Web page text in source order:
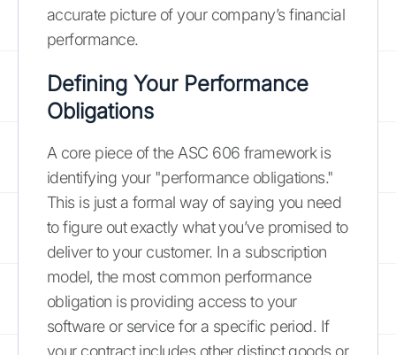
accurate picture of your company’s financial
performance.
Defining Your Performance
Obligations
A core piece of the ASC 606 framework is
identifying your "performance obligations."
This is just a formal way of saying you need
to figure out exactly what you’ve promised to
deliver to your customer. In a subscription
model, the most common performance
obligation is providing access to your
software or service for a specific period. If
your contract includes other distinct goods or